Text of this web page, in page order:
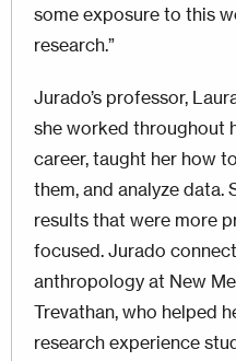
some exposure to this
research.”
Jurado’s professor,
she worked throughout
career, taught her how
them, and analyze data.
results that were more
focused. Jurado
anthropology at New
Trevathan, who helped
research experience